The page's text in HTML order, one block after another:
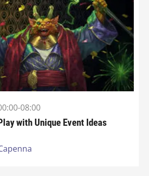
08:00
with Unique Event Ideas